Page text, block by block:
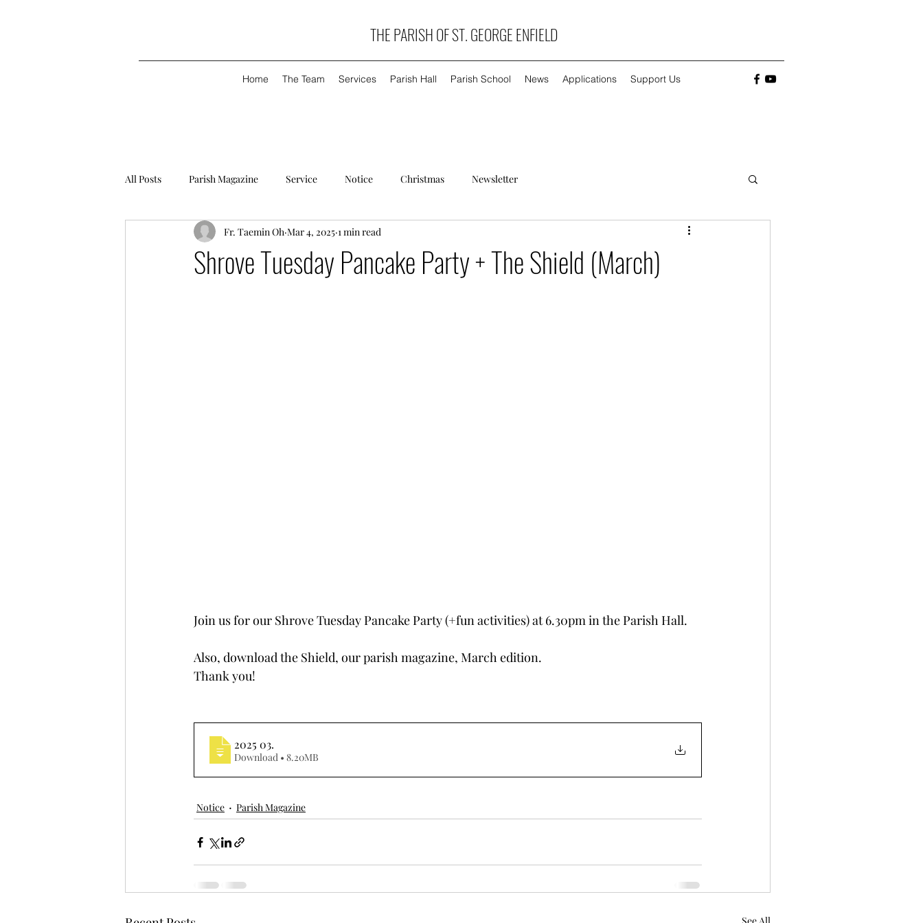
THE PARISH OF ST. GEORGE ENFIELD
Home The Team Services Parish Hall Parish School News Applications Support Us
All Posts Parish Magazine Service Notice Christmas Newsletter
Shrove Tuesday Pancake Party + The Shield (March)
Fr. Taemin Oh Mar 4, 2025 1 min read
Join us for our Shrove Tuesday Pancake Party (+fun activities) at 6.30pm in the Parish Hall.
Also, download the Shield, our parish magazine, March edition.
Thank you!
2025 03.
Download • 8.20MB
Notice Parish Magazine